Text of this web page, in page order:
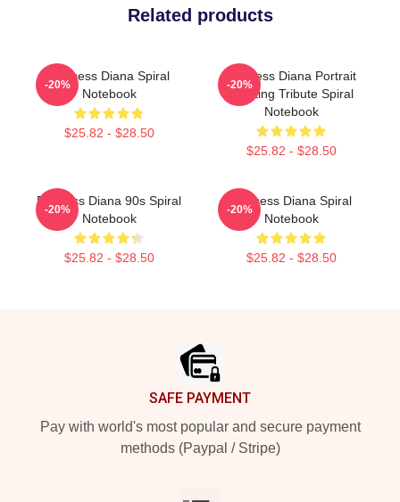
Related products
Princess Diana Spiral
Notebook
$25.82 - $28.50
-20%
Princess Diana Portrait
Painting Tribute Spiral
Notebook
$25.82 - $28.50
-20%
Princess Diana 90s Spiral
Notebook
$25.82 - $28.50
-20%
Princess Diana Spiral
Notebook
$25.82 - $28.50
-20%
SAFE PAYMENT
Pay with world's most popular and secure payment
methods (Paypal / Stripe)